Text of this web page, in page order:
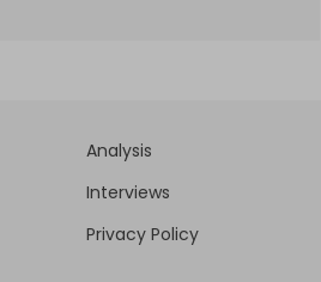
Analysis
Interviews
Privacy Policy